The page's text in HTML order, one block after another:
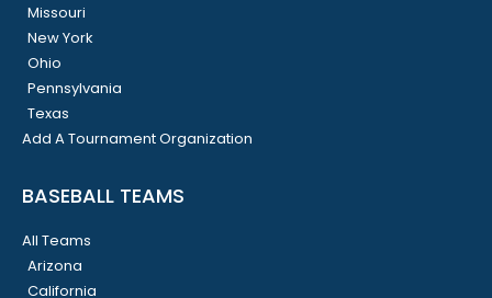
Missouri
New York
Ohio
Pennsylvania
Texas
Add A Tournament Organization
BASEBALL TEAMS
All Teams
Arizona
California